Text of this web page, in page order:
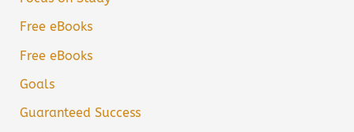
Free eBooks
Free eBooks
Goals
Guaranteed Success